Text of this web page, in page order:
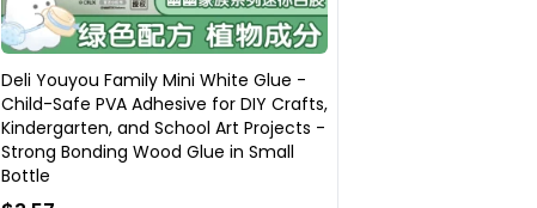
Deli Youyou Family Mini White Glue -
Child-Safe PVA Adhesive for DIY Crafts,
Kindergarten, and School Art Projects -
Strong Bonding Wood Glue in Small
Bottle